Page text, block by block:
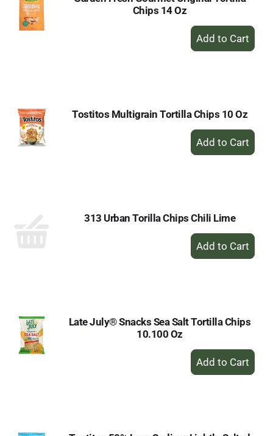
Chips 14 Oz
+
Add
Tostitos Multigrain Tortilla Chips 10 Oz
+
Add
313 Urban Torilla Chips Chili Lime
+
Add
Late July® Snacks Sea Salt Tortilla Chips
10.100 Oz
+
Add